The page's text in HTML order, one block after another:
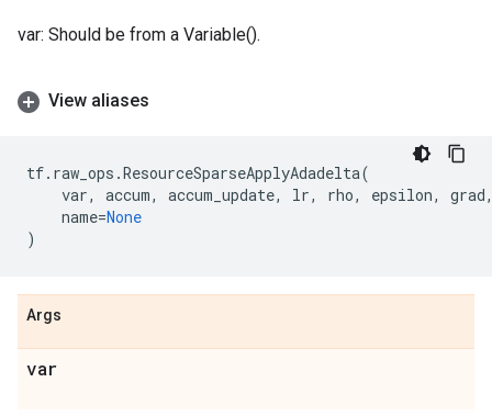
var: Should be from a Variable().
View aliases
tf. raw_ops .ResourceSparseApplyAdadelta(
var, accum, accum_update, lr, rho, epsilon, grad
name=None
)
Args
var